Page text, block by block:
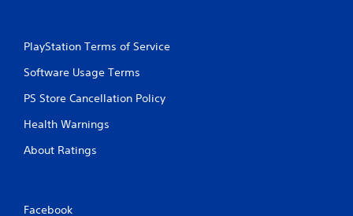
PlayStation Terms of Service
Software Usage Terms
PS Store Cancellation Policy
Health Warnings
About Ratings
Facebook